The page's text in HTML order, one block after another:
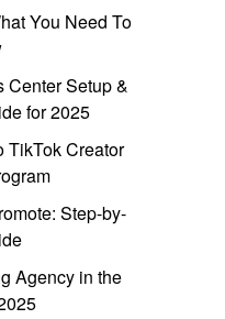
You Need To
Center Setup &
for 2025
TikTok Creator
Step-by-
Agency in the